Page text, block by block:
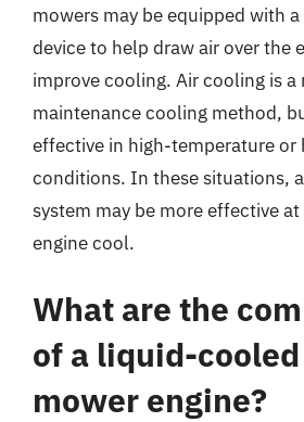
mowers may be equipped with
device to help draw air over the
improve cooling. Air cooling is
maintenance cooling method,
effective in high-temperature or
conditions. In these situations,
system may be more effective
engine cool.
What are the
of a liquid-
mower engine?